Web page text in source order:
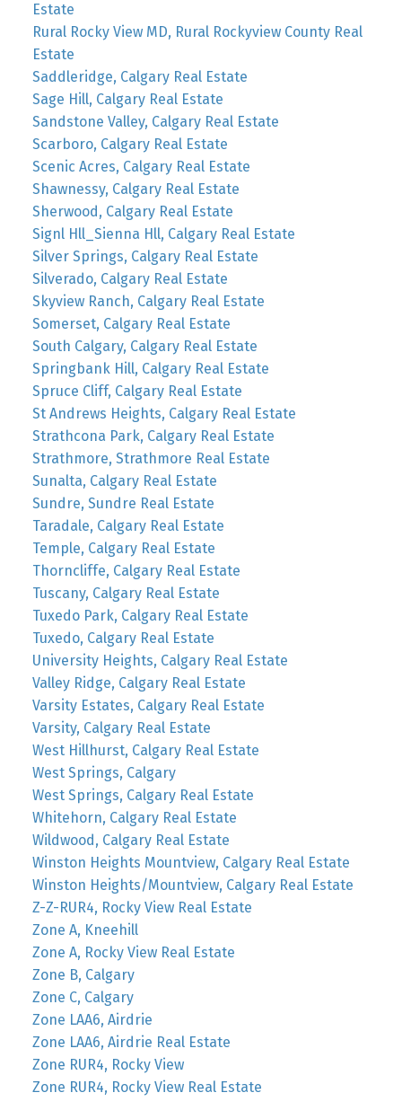
Estate
Rural Rocky View MD, Rural Rockyview County Real
Estate
Saddleridge, Calgary Real Estate
Sage Hill, Calgary Real Estate
Sandstone Valley, Calgary Real Estate
Scarboro, Calgary Real Estate
Scenic Acres, Calgary Real Estate
Shawnessy, Calgary Real Estate
Sherwood, Calgary Real Estate
Signl Hll_Sienna Hll, Calgary Real Estate
Silver Springs, Calgary Real Estate
Silverado, Calgary Real Estate
Skyview Ranch, Calgary Real Estate
Somerset, Calgary Real Estate
South Calgary, Calgary Real Estate
Springbank Hill, Calgary Real Estate
Spruce Cliff, Calgary Real Estate
St Andrews Heights, Calgary Real Estate
Strathcona Park, Calgary Real Estate
Strathmore, Strathmore Real Estate
Sunalta, Calgary Real Estate
Sundre, Sundre Real Estate
Taradale, Calgary Real Estate
Temple, Calgary Real Estate
Thorncliffe, Calgary Real Estate
Tuscany, Calgary Real Estate
Tuxedo Park, Calgary Real Estate
Tuxedo, Calgary Real Estate
University Heights, Calgary Real Estate
Valley Ridge, Calgary Real Estate
Varsity Estates, Calgary Real Estate
Varsity, Calgary Real Estate
West Hillhurst, Calgary Real Estate
West Springs, Calgary
West Springs, Calgary Real Estate
Whitehorn, Calgary Real Estate
Wildwood, Calgary Real Estate
Winston Heights Mountview, Calgary Real Estate
Winston Heights/Mountview, Calgary Real Estate
Z-Z-RUR4, Rocky View Real Estate
Zone A, Kneehill
Zone A, Rocky View Real Estate
Zone B, Calgary
Zone C, Calgary
Zone LAA6, Airdrie
Zone LAA6, Airdrie Real Estate
Zone RUR4, Rocky View
Zone RUR4, Rocky View Real Estate